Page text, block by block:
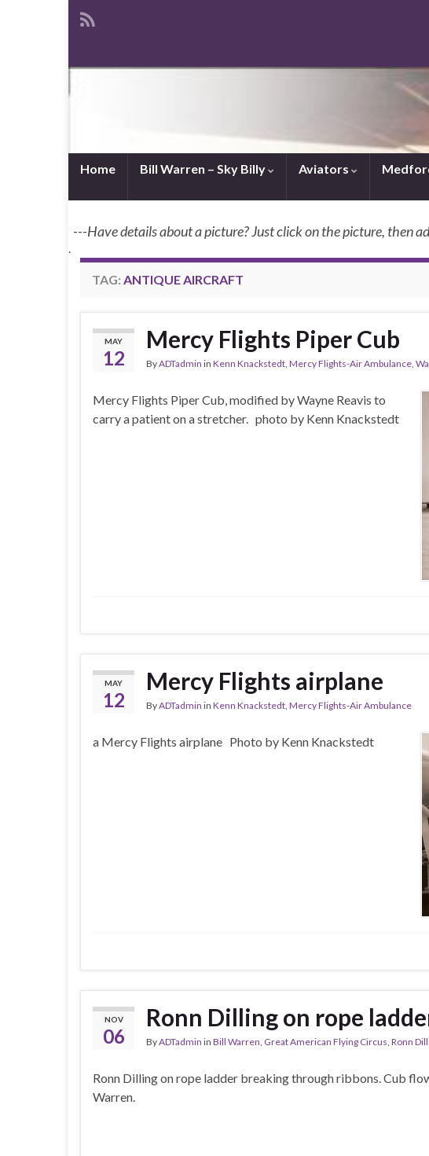
Home Bill Warren – Sky Billy Aviators
---Have details about a picture? Just click on the picture, then
.
TAG: ANTIQUE AIRCRAFT
MAY
12
Mercy Flights Piper Cub
ByADTadmin in Kenn Knackstedt, Mercy Flights-Air Ambulance,
Mercy Flights Piper Cub, modified by Wayne Reavis to
carry a patient on a stretcher. photo by Kenn Knackstedt
MAY
12
Mercy Flights airplane
ByADTadmin in Kenn Knackstedt, Mercy Flights-Air Ambulance
a Mercy Flights airplane Photo by Kenn Knackstedt
NOV
06
Ronn Dilling on rope
ByADTadmin in Bill Warren Great American Flying Circus Ronn
Ronn Dilling on rope ladder breaking through ribbons. Cub
Warren.